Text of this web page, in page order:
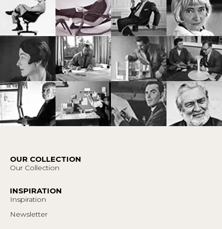
OUR COLLECTION
Our Collection
INSPIRATION
Inspiration
Newsletter